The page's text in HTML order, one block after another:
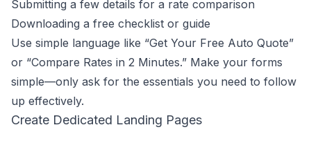
Submitting a few details for a rate comparison
Downloading a free checklist or guide
Use simple language like “Get Your Free Auto Quote”
or “Compare Rates in 2 Minutes.” Make your forms
simple—only ask for the essentials you need to follow
up effectively.
Create Dedicated Landing Pages